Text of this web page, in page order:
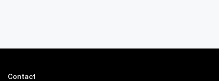
Contact